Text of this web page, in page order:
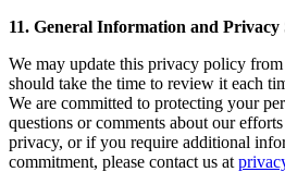
11. General Information and
We may update this privacy policy
should take the time to review it each
We are committed to protecting your
questions or comments about our
privacy, or if you require additional
commitment, please contact us at